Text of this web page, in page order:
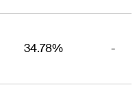
34.78% -